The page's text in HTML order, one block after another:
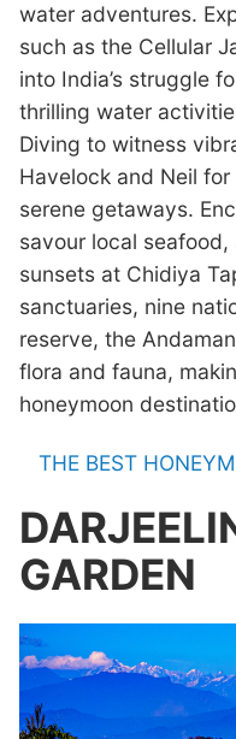
water adventures.
such as the Cellular
into India’s struggle
thrilling water
Diving to witness
Havelock and Neil
serene getaways.
savour local
sunsets at Chidiya
sanctuaries, nine
reserve, the
flora and fauna,
honeymoon
THE BEST
GARDEN